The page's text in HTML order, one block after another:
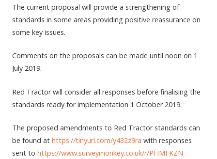
The current proposal will provide a strengthening of
standards in some areas providing positive reassurance on
some key issues.
Comments on the proposals can be made until noon on 1
July 2019.
Red Tractor will consider all responses before finalising the
standards ready for implementation 1 October 2019.
The proposed amendments to Red Tractor standards can
be found at https://tinyurl.com/y432z9ra with responses
sent to https://www.surveymonkey.co.uk/r/PHMFKZN